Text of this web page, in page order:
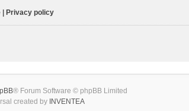
Privacy policy
® Forum Software © phpBB Limited
created by INVENTEA